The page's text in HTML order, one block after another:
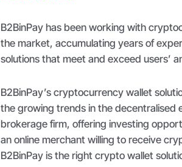
B2BinPay has been working with
the market, accumulating years of
solutions that meet and exceed users’
B2BinPay’s cryptocurrency wallet
the growing trends in the decentralised
brokerage firm, offering investing
an online merchant willing to receive
B2BinPay is the right crypto wallet